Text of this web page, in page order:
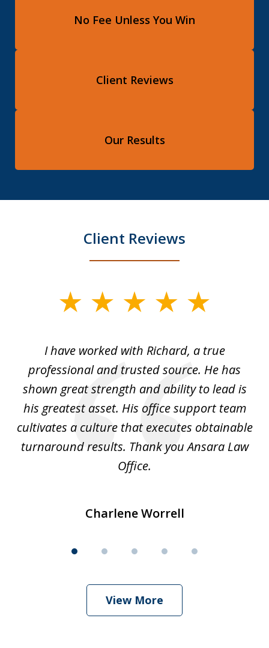
No Fee Unless You Win
Client Reviews
Our Results
Client Reviews
I have worked with Richard, a true
professional and trusted source. He has
shown great strength and ability to lead is
his greatest asset. His office support team
cultivates a culture that executes obtainable
turnaround results. Thank you Ansara Law
Office.
Charlene Worrell
View More